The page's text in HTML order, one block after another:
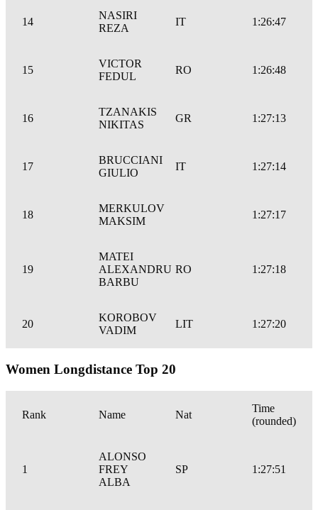
14
NASIRI
REZA
IT 1:26:47
15
VICTOR
FEDUL
RO 1:26:48
16
TZANAKIS
NIKITAS
GR 1:27:13
17
BRUCCIANI
GIULIO
IT 1:27:14
18
MERKULOV
MAKSIM
1:27:17
19
MATEI
ALEXANDRU
BARBU
RO 1:27:18
20
KOROBOV
VADIM
LIT 1:27:20
Women Longdistance Top 20
Rank Name Nat
Time
(rounded)
1
ALONSO
FREY
ALBA
SP 1:27:51